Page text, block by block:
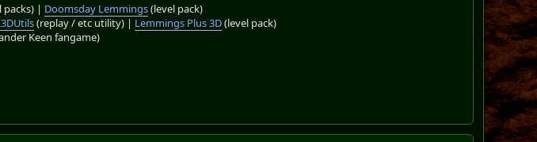
packs) | Doomsday Lemmings(level pack)
(replay / etc utility) | Lemmings Plus 3D(level pack)
Keen fangame)